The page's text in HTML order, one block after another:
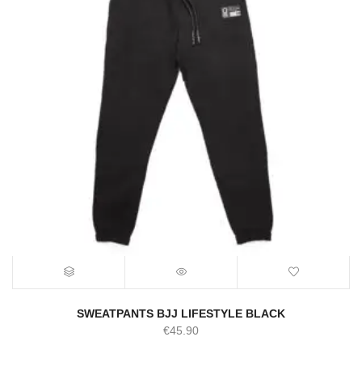
SWEATPANTS BJJ LIFESTYLE BLACK
€45.90